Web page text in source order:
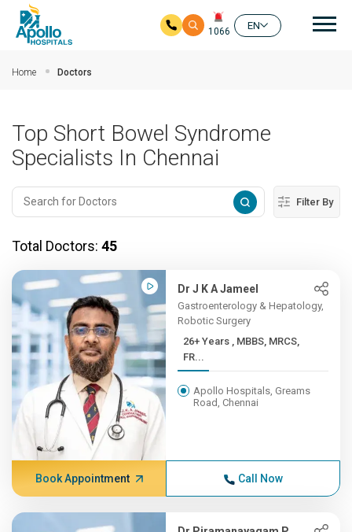
1066
EN
Home Doctors
Top Short Bowel Syndrome
Specialists In Chennai
Filter By
Total Doctors: 45
Dr J K A Jameel
Gastroenterology & Hepatology,
Robotic Surgery
26+ Years , MBBS, MRCS,
FR...
Apollo Hospitals, Greams
Road, Chennai
Book Appointment Call Now